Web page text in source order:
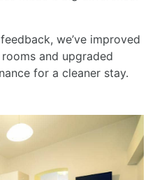
we’ve improved
and upgraded
for a cleaner stay.